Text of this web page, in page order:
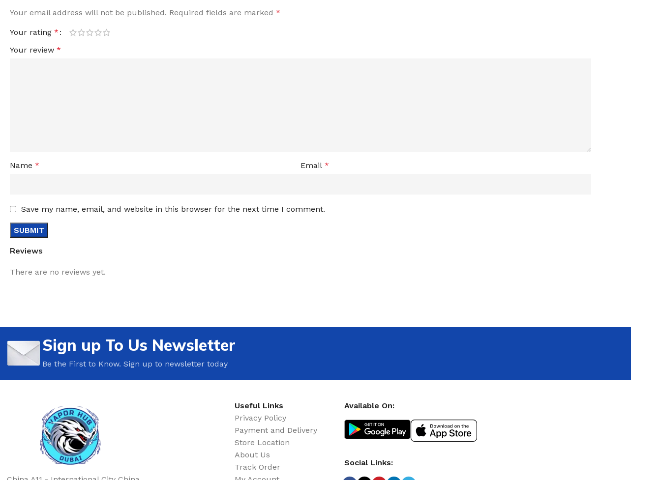
Reviews
There are no reviews yet.
Your email address will not be published. Required fields are marked *
Your rating *
Your review *
Name * Email *
Save my name, email, and website in this browser for the next time I comment.
Sign up To Us Newsletter
Be the First to Know. Sign up to newsletter today
Useful Links
Privacy Policy
Payment and Delivery
Store Location
About Us
Track Order
Available On:
Social Links: